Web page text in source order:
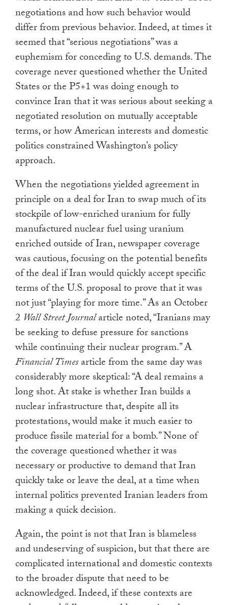
negotiations and how such behavior would
differ from previous behavior. Indeed, at times it
seemed that “serious negotiations” was a
euphemism for conceding to U.S. demands. The
coverage never questioned whether the United
States or the P5+1 was doing enough to
convince Iran that it was serious about seeking a
negotiated resolution on mutually acceptable
terms, or how American interests and domestic
politics constrained Washington’s policy
approach.
When the negotiations yielded agreement in
principle on a deal for Iran to swap much of its
stockpile of low-enriched uranium for fully
manufactured nuclear fuel using uranium
enriched outside of Iran, newspaper coverage
was cautious, focusing on the potential benefits
of the deal if Iran would quickly accept specific
terms of the U.S. proposal to prove that it was
not just “playing for more time.” As an October
2 Wall Street Journalarticle noted, “Iranians may
be seeking to defuse pressure for sanctions
while continuing their nuclear program.” A
Financial Timesarticle from the same day was
considerably more skeptical: “A deal remains a
long shot. At stake is whether Iran builds a
nuclear infrastructure that, despite all its
protestations, would make it much easier to
produce fissile material for a bomb.” None of
the coverage questioned whether it was
necessary or productive to demand that Iran
quickly take or leave the deal, at a time when
internal politics prevented Iranian leaders from
making a quick decision.
Again, the point is not that Iran is blameless
and undeserving of suspicion, but that there are
complicated international and domestic contexts
to the broader dispute that need to be
acknowledged. Indeed, if these contexts are